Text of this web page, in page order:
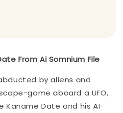
From Ai Somnium File
by aliens and
game aboard a UFO,
Kaname Date and his AI-